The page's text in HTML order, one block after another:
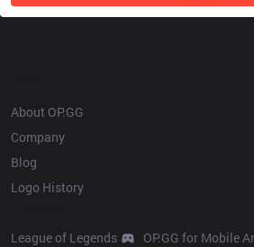
About OP.GG
Company
Blog
Logo History
League of Legends
OP.GG for Mobile